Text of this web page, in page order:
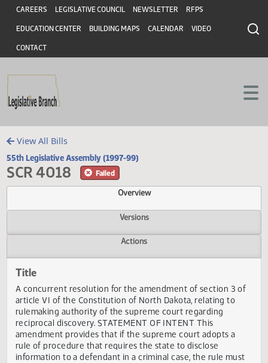
Skip to main content
Skip to main content
Header
CAREERS LEGISLATIVE COUNCIL NEWSLETTER RFPS
EDUCATION CENTER BUILDING MAPS CALENDAR VIDEO
CONTACT
View All Bills
55th Legislative Assembly (1997-99)
SCR 4018 Failed
Overview
Versions
Title
A concurrent resolution for the amendment of section 3
article VI of the Constitution of North Dakota, relating to
rulemaking authority of the supreme court regarding
reciprocal discovery. STATEMENT OF INTENT This